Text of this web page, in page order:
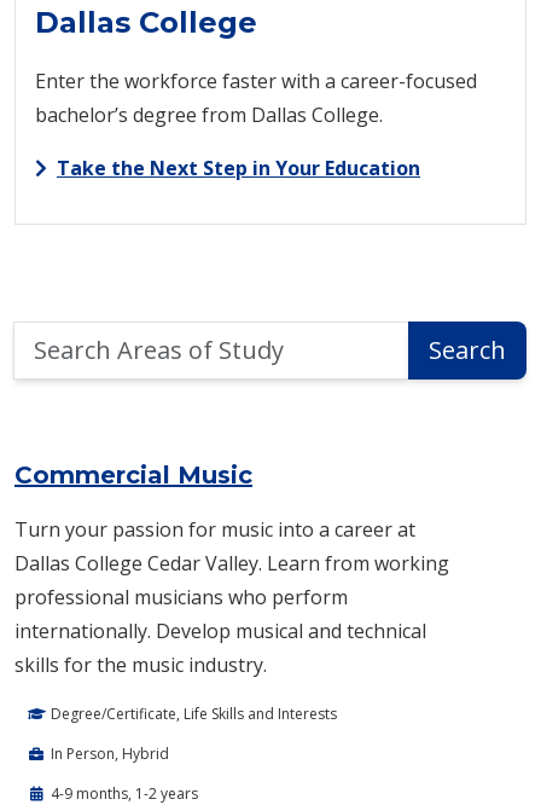
Dallas College
Enter the workforce faster with a career-focused
bachelor’s degree from Dallas College.
Take the Next Step in Your Education
Areas
Search
Commercial Music
Turn your passion for music into a career at
Dallas College Cedar Valley. Learn from working
professional musicians who perform
internationally. Develop musical and technical
skills for the music industry.
Degree/Certificate, Life Skills and Interests
In Person, Hybrid
4-9 months, 1-2 years